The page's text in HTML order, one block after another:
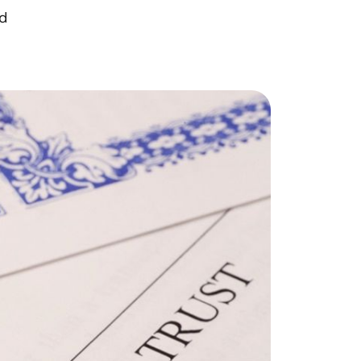
Idaho
for Homes
Buyer Experience
Calculator
Your Home's Value
Estate Marketing
Gallery